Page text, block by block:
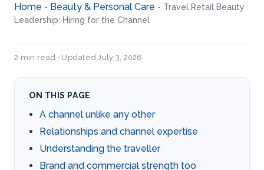
Home - Beauty & Personal Care - Travel Retail Beauty
Leadership: Hiring for the Channel
2 min read · Updated July 3, 2026
ON THIS PAGE
A channel unlike any other
Relationships and channel expertise
Understanding the traveller
Brand and commercial strength too